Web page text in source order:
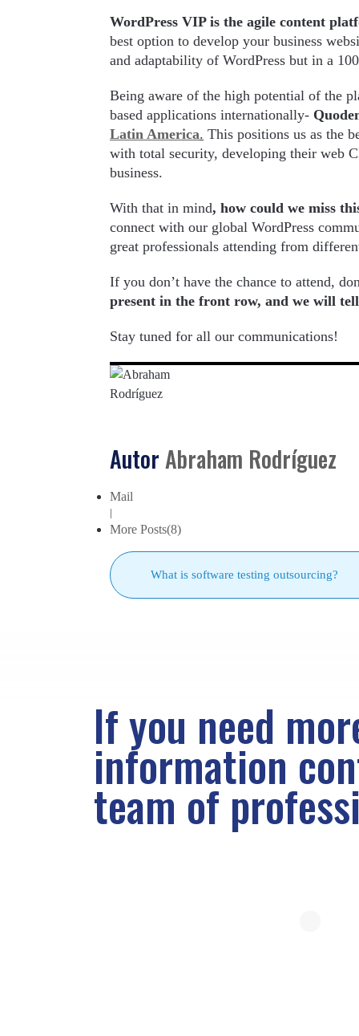
WordPress VIP is the agile content
best option to develop your business
and adaptability of WordPress but in a
Being aware of the high potential of the
based applications internationally-
Latin America. This positions us as the
with total security, developing their web
business.
With that in mind, how could we miss
connect with our global WordPress
great professionals attending from
If you don’t have the chance to attend,
present in the front row, and we will
Stay tuned for all our communications!
Autor Abraham Rodríguez
Mail
More Posts(8)
What is software testing outsourcing?
If you need
information
team of